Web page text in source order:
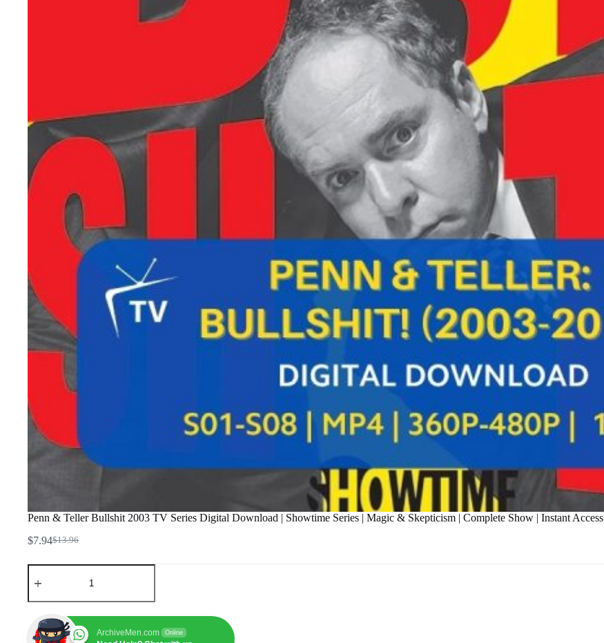
Penn & Teller Bullshit 2003 TV Series Digital Download | Showtime Series | Magic & Skepticism | Complete Show | Instant Access
$13.96
Original
$7.94Current
Penn
&
Bullshit
2003
TV
Series
ArchiveMen.com Online